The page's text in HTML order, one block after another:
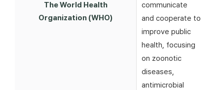
The World Health
Organization (WHO)
communicate
and cooperate to
improve public
health, focusing
on zoonotic
diseases,
antimicrobial